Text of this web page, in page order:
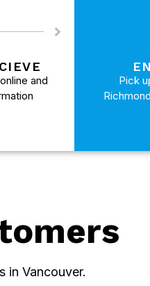
and
Pick
in Vancouver.